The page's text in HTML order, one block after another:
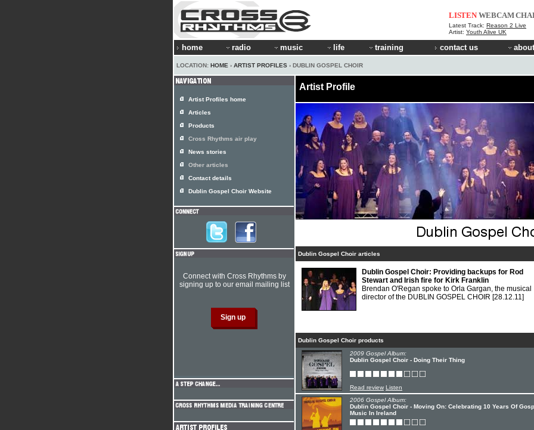
LISTEN WEBCAM
Latest Track: Reason 2 Live
Artist: Youth Alive UK
home radio music life training contact us
LOCATION: HOME › ARTIST PROFILES › DUBLIN GOSPEL CHOIR
Artist Profile
Dublin Gospel Choir articles
Dublin Gospel Choir: Providing backups for Rod
Stewart and Irish fire for Kirk Franklin
Brendan O'Regan spoke to Orla Gargan, the musical
director of the DUBLIN GOSPEL CHOIR [28.12.11]
Dublin Gospel Choir products
2009 Gospel Album:
Dublin Gospel Choir - Doing Their Thing
Read review Listen
2006 Gospel Album:
Dublin Gospel Choir - Moving On: Celebrating 10 Years Of
Music In Ireland
Artist Profiles home
Articles
Products
Cross Rhythms air play
News stories
Other articles
Contact details
Dublin Gospel Choir Website
Connect with Cross Rhythms by
signing up to our email mailing list